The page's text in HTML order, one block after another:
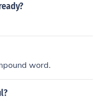
word.